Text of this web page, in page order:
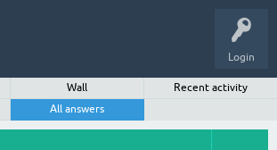
Login
Wall
Recent activity
All answers